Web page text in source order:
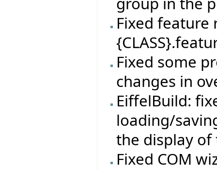
Fixed
Fixed some
changes in
EiffelBuild:
loading/
the display of
Fixed COM